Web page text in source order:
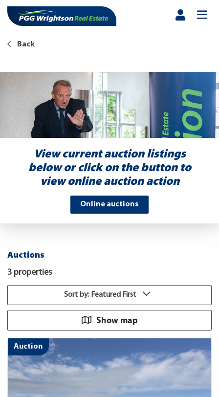
Back
View current auction listings
below or click on the button to
view online auction action
Online auctions
Auctions
3 properties
Sort by: Featured First
Show map
Auction